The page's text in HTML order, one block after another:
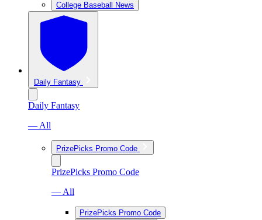
College Baseball News
Daily Fantasy
Daily Fantasy
— All
PrizePicks Promo Code
PrizePicks Promo Code
— All
PrizePicks Promo Code